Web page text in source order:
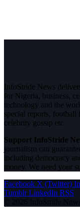
InfoStride News
for Nigeria, business,
technology and the
special reports,
celebrity gossip etc.
Support InfoStride
journalism can
including democracy
money. We need your
Facebook X (Twitter)
Tumblr LinkedIn RSS
© 2026 InfoStride